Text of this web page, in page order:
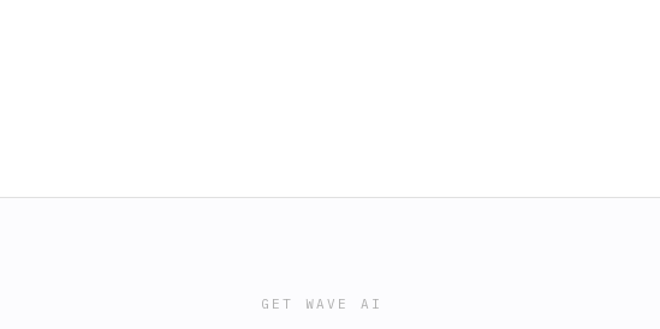
GET WAVE AI